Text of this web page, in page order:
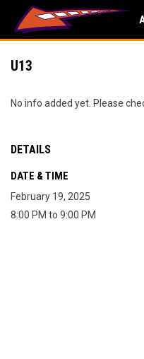
U13
No info added yet. Please
DETAILS
DATE & TIME
February 19, 2025
8:00 PM to 9:00 PM